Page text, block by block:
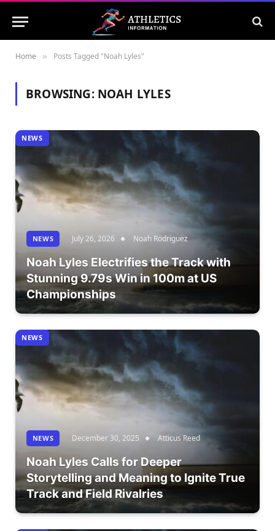
Home » Posts Tagged "Noah Lyles"
BROWSING: NOAH LYLES
NEWS
NEWS July 26, 2026 Noah Rodriguez
Noah Lyles Electrifies the Track with
Stunning 9.79s Win in 100m at US
Championships
NEWS
NEWS December 30, 2025 Atticus Reed
Noah Lyles Calls for Deeper
Storytelling and Meaning to Ignite True
Track and Field Rivalries